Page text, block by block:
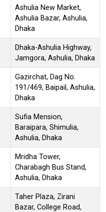
Ashulia New Market,
Ashulia Bazar, Ashulia,
Dhaka
Dhaka-Ashulia Highway,
Jamgora, Ashulia, Dhaka
Gazirchat, Dag No.
191/469, Baipail, Ashulia,
Dhaka
Sufia Mension,
Baraipara, Shimulia,
Ashulia, Dhaka
Mridha Tower,
Charabagh Bus Stand,
Ashulia, Dhaka
Taher Plaza, Zirani
Bazar, College Road,